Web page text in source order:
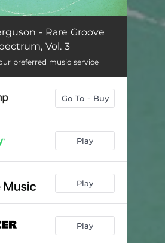
03:28
--
Could Heaven Ever Be Like This 05:32
--
--
--
- Rare Groove
Vol. 3
preferred music service
Go To - Buy
Play
Play
Play